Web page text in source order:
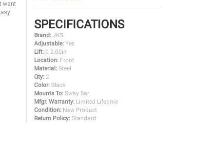
want
SPECIFICATIONS
Brand: JKS
Adjustable: Yes
Lift: 0-2.00in
Location: Front
Material: Steel
Qty: 2
Color: Black
Mounts To: Sway Bar
Mfgr. Warranty: Limited Lifetime
Condition: New Product
Return Policy: Standard